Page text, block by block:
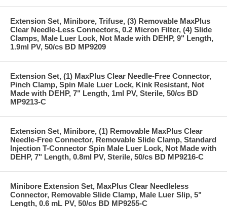
Extension Set, Minibore, Trifuse, (3) Removable MaxPlus
Clear Needle-Less Connectors, 0.2 Micron Filter, (4) Slide
Clamps, Male Luer Lock, Not Made with DEHP, 9" Length,
1.9ml PV, 50/cs BD MP9209
Extension Set, (1) MaxPlus Clear Needle-Free Connector,
Pinch Clamp, Spin Male Luer Lock, Kink Resistant, Not
Made with DEHP, 7" Length, 1ml PV, Sterile, 50/cs BD
MP9213-C
Extension Set, Minibore, (1) Removable MaxPlus Clear
Needle-Free Connector, Removable Slide Clamp, Standard
Injection T-Connector Spin Male Luer Lock, Not Made with
DEHP, 7" Length, 0.8ml PV, Sterile, 50/cs BD MP9216-C
Minibore Extension Set, MaxPlus Clear Needleless
Connector, Removable Slide Clamp, Male Luer Slip, 5"
Length, 0.6 mL PV, 50/cs BD MP9255-C